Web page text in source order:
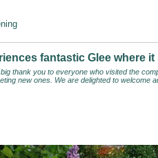
fantastic Glee where
thank you to everyone who visited the
new ones. We are delighted to